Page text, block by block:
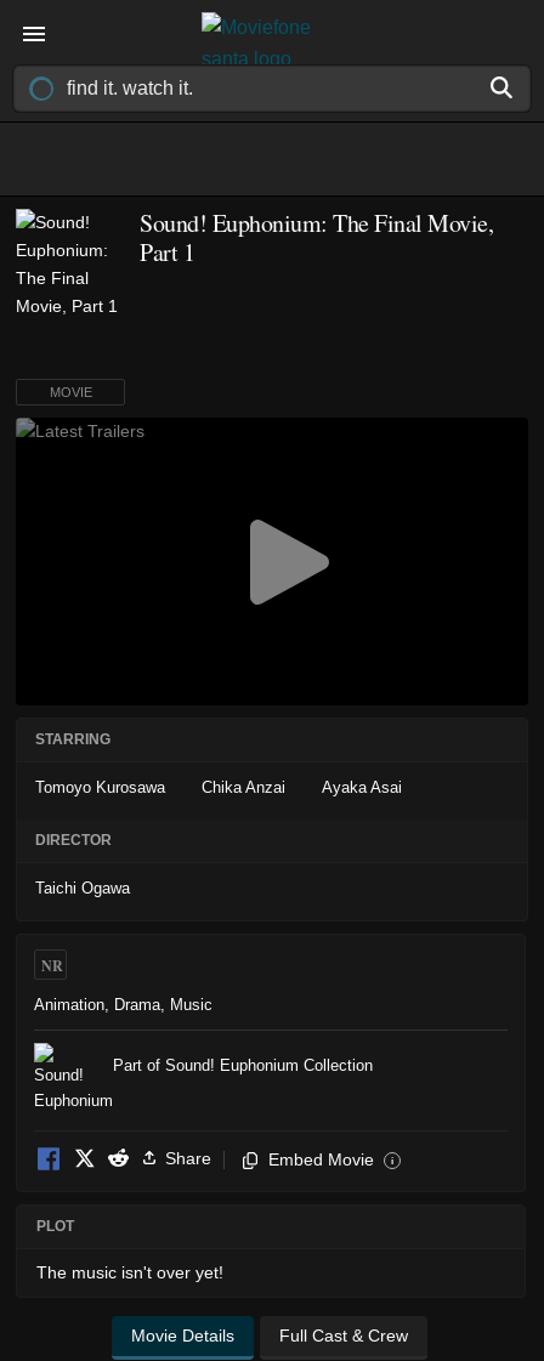
Sound! Euphonium: The Final Movie,
Part 1
MOVIE
STARRING
Tomoyo Kurosawa Chika Anzai Ayaka Asai
DIRECTOR
Taichi Ogawa
NR
Animation, Drama, Music
Part of Sound! Euphonium Collection
Share Embed Movie i
PLOT
The music isn't over yet!
Movie Details Full Cast & Crew